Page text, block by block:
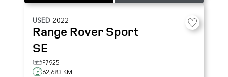
USED 2022
Range Rover Sport
SE
P7925
62,683 KM